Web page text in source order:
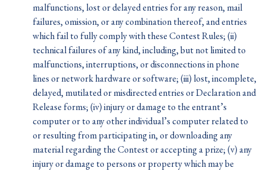
malfunctions, lost or delayed entries for any reason, mail
failures, omission, or any combination thereof, and entries
which fail to fully comply with these Contest Rules; (ii)
technical failures of any kind, including, but not limited to
malfunctions, interruptions, or disconnections in phone
lines or network hardware or software; (iii) lost, incomplete,
delayed, mutilated or misdirected entries or Declaration and
Release forms; (iv) injury or damage to the entrant’s
computer or to any other individual’s computer related to
or resulting from participating in, or downloading any
material regarding the Contest or accepting a prize; (v) any
injury or damage to persons or property which may be